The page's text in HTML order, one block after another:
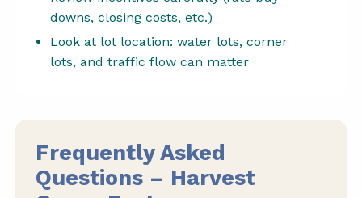
downs, closing costs, etc.)
Look at lot location: water lots, corner
lots, and traffic flow can matter
Frequently Asked
Questions – Harvest